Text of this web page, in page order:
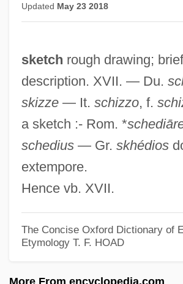
Updated May 23 2018
sketch rough drawing;
description. XVII. — Du.
skizze— It. schizzo, f.
a sketch :- Rom. *
schedius— Gr. skhédios
extempore.
Hence vb. XVII.
The Concise Oxford Dictionary of
Etymology T. F. HOAD
More From encyclopedia.com
Skerritt, Tom 1933– (M. Borman)
Skerrett, Joanne
Skerpan-Wheeler, Elizabeth (Penley)
Skerlatova, Girgina (1954–)
Škerjanc, Lucijan Marija
Skeptics Society
Skeptics And Skepticism
Skepticism: Academic And Pyrrhonian
Skepticism, History Of
Skepticism, Contemporary